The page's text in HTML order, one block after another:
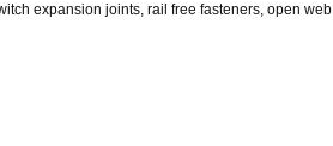
expansion joints, rail free fasteners, open web